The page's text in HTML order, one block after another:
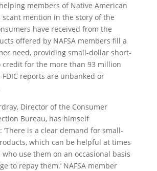
members of Native American
mention in the story of the
have received from the
offered by NAFSA members fill a
need, providing small-dollar short-
credit for the more than 93 million
reports are unbanked or
Director of the Consumer
Bureau, has himself
‘There is a clear demand for small-
which can be helpful at times
use them on an occasional basis
to repay them.’ NAFSA member